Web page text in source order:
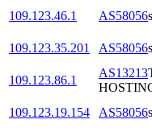
109.123.46.1
AS58056
109.123.35.201
AS58056
109.123.86.1
AS13213
109.123.19.154
AS58056